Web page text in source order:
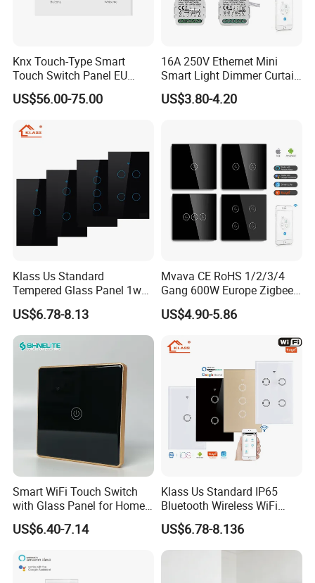
Knx Touch-Type Smart
Touch Switch Panel EU
Back Box
US$56.00-75.00
16A 250V Ethernet Mini
Smart Light Dimmer Curtain
Switch Module Zigbee WiFi
Relay Switch with Tuya
US$3.80-4.20
Klass Us Standard
Tempered Glass Panel 1way
WiFi Smart Home Tuya
Remote Voice Control
Curtain Touch Switch
US$6.78-8.13
Mvava CE RoHS 1/2/3/4
Gang 600W Europe Zigbee
Tuya Alexa Remote Control
Light Smart Home Wall
Switch
US$4.90-5.86
Smart WiFi Touch Switch
with Glass Panel for Home
Automation
US$6.40-7.14
Klass Us Standard IP65
Bluetooth Wireless WiFi
Wall Touch Tuya Electrical
Light Switch with Tempered
Glass Smart Switch
US$6.78-8.136